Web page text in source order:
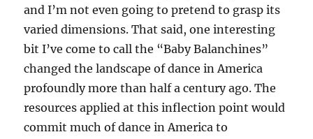
and I’m not even going to pretend to grasp its
varied dimensions. That said, one interesting
bit I’ve come to call the “Baby Balanchines”
changed the landscape of dance in America
profoundly more than half a century ago. The
resources applied at this inflection point would
commit much of dance in America to